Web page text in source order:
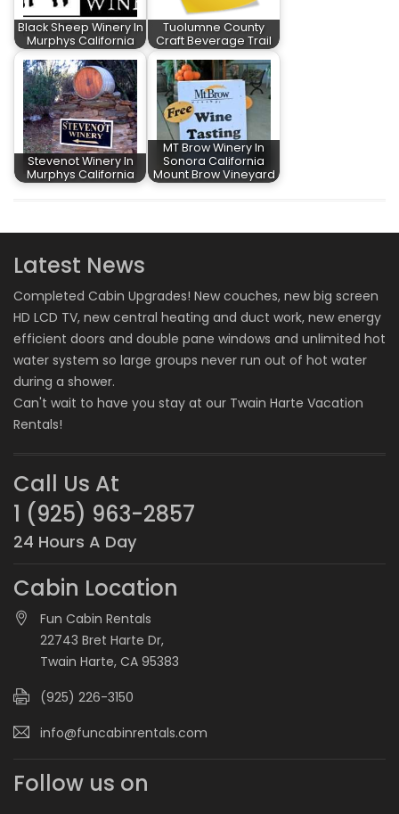
Black Sheep Winery In
Murphys California
Tuolumne County
Craft Beverage Trail
Stevenot Winery In
Murphys California
MT Brow Winery In
Sonora California
Mount Brow Vineyard
Latest News
Completed Cabin Upgrades! New couches, new big screen
HD LCD TV, new central heating and duct work, new energy
efficient doors and double pane windows and unlimited hot
water system so large groups never run out of hot water
during a shower.
Can't wait to have you stay at our Twain Harte Vacation
Rentals!
Call Us At
1 (925) 963-2857
24 Hours A Day
Cabin Location
Fun Cabin Rentals
22743 Bret Harte Dr,
Twain Harte, CA 95383
(925) 226-3150
info@funcabinrentals.com
Follow us on